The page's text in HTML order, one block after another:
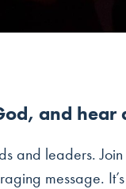
and hear
and leaders.
message.